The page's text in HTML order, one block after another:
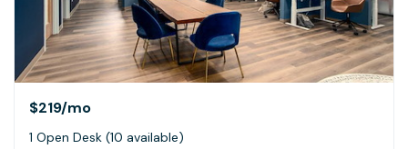
$219/mo
1 Open Desk (10 available)